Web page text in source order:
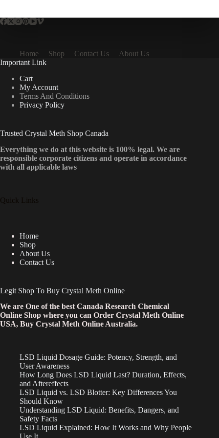
The
chosen
on
the
product
page
Home Shop Contact Us
About Us
Important Link
Cart
My Account
Terms And Conditions
Privacy Policy
Trusted Crystal Meth Shop Canada
Everything we do at this website is 100% legal. We are
responsible corporate citizens and operate in accordance
with all applicable laws
Quick Links
Home
Shop
About Us
Contact Us
Legit Shop To Buy Crystal Meth Online
We are One of the best Canada Research Chemical
Online Shop where you can Order Crystal Meth Online
USA, Buy Crystal Meth Online Australia.
LSD Liquid Dosage Guide: Potency, Strength, and
User Awareness
How Long Does LSD Liquid Last? Duration, Effects,
and Aftereffects
LSD Liquid vs. LSD Blotter: Key Differences You
Should Know
Understanding LSD Liquid: Benefits, Dangers, and
Safety Facts
LSD Liquid Explained: How It Works and Why People